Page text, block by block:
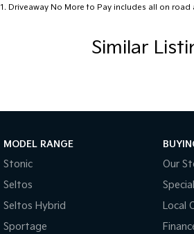
1 . Driveaway No More to Pay includes all on
Similar
MODEL RANGE
Stonic
Seltos
Seltos Hybrid
Sportage
Our
Local